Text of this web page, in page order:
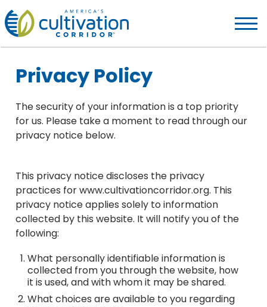
America's
Cultivation
Corridor
Link
homepage
Privacy Policy
The security of your information is a top priority
for us. Please take a moment to read through our
privacy notice below.
This privacy notice discloses the privacy
practices for www.cultivationcorridor.org. This
privacy notice applies solely to information
collected by this website. It will notify you of the
following:
What personally identifiable information is
collected from you through the website, how
it is used, and with whom it may be shared.
What choices are available to you regarding